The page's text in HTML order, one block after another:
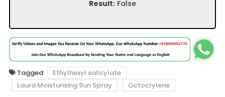
Result: False
Tagged
Ethylhexyl salicylate
Laura Moisturising Sun Spray
Octocrylene